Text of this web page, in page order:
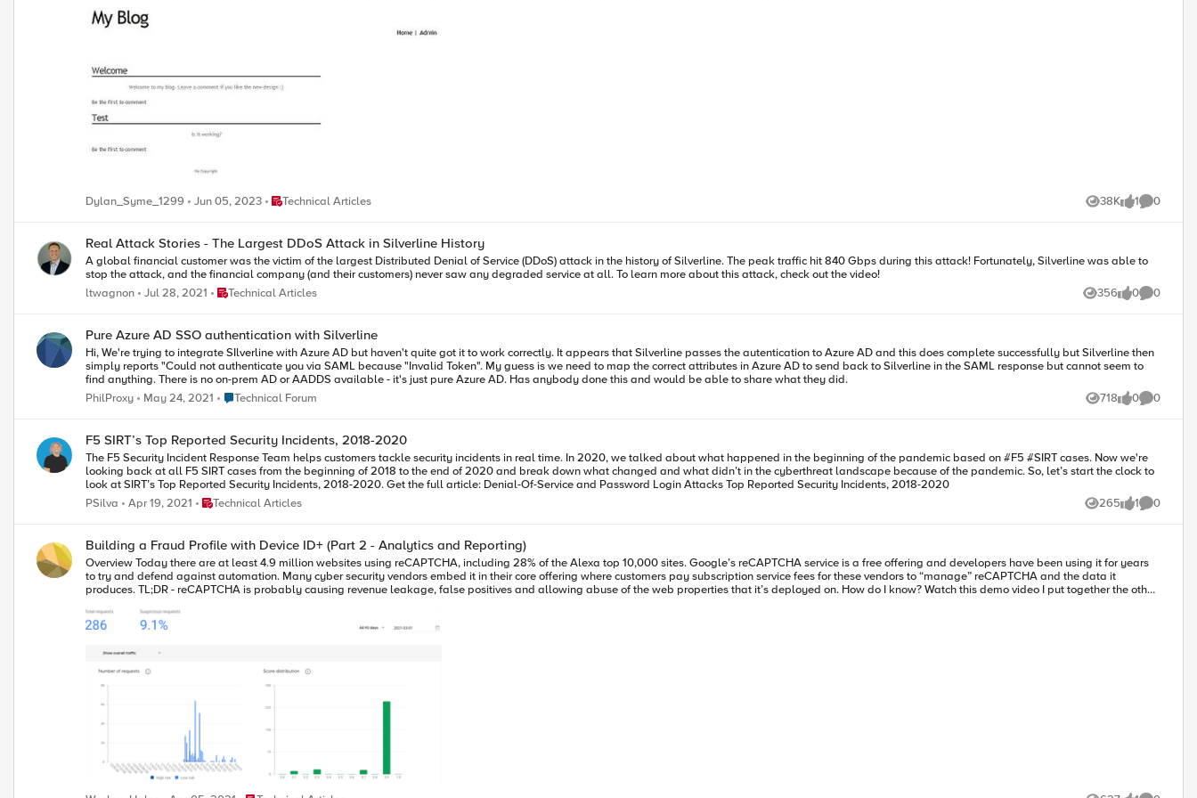
Dylan_Syme_1299 Jun 05, 2023 Place Technical Articles
Technical Articles 38K
Views 1
like 0
Comments
Real Attack Stories - The Largest DDoS Attack in Silverline History
A global financial customer was the victim of the largest Distributed Denial of Service (DDoS) attack in the history of Silverline. The peak traffic hit 840 Gbps during this attack! Fortunately, Silverline was able to
stop the attack, and the financial company (and their customers) never saw any degraded service at all. To learn more about this attack, check out the video!
ltwagnon
Jul 28, 2021 Place Technical Articles
Technical Articles 356
Views 0
likes 0
Comments
Pure Azure AD SSO authentication with Silverline
Hi, We're trying to integrate SIlverline with Azure AD but haven't quite got it to work correctly. It appears that Silverline passes the autentication to Azure AD and this does complete successfully but Silverline then
simply reports "Could not authenticate you via SAML because "Invalid Token". My guess is we need to map the correct attributes in Azure AD to send back to Silverline in the SAML response but cannot seem to
find anything. There is no on-prem AD or AADDS available - it's just pure Azure AD. Has anybody done this and would be able to share what they did.
PhilProxy
May 24, 2021 Place Technical Forum
Technical Forum 718
Views 0
likes 0
Comments
F5 SIRT’s Top Reported Security Incidents, 2018-2020
The F5 Security Incident Response Team helps customers tackle security incidents in real time. In 2020, we talked about what happened in the beginning of the pandemic based on #F5​ #SIRT​ cases. Now we're
looking back at all F5 SIRT cases from the beginning of 2018 to the end of 2020 and break down what changed and what didn’t in the cyberthreat landscape because of the pandemic. So, let’s start the clock to
look at SIRT’s Top Reported Security Incidents, 2018-2020. Get the full article: Denial-Of-Service and Password Login Attacks Top Reported Security Incidents, 2018-2020
PSilva
Apr 19, 2021 Place Technical Articles
Technical Articles 265
Views 1
like 0
Comments
Building a Fraud Profile with Device ID+ (Part 2 - Analytics and Reporting)
Overview Today there are at least 4.9 million websites using reCAPTCHA, including 28% of the Alexa top 10,000 sites. Google’s reCAPTCHA service is a free offering and developers have been using it for years
to try and defend against automation. Many cyber security vendors embed it in their core offering where customers pay subscription service fees for these vendors to “manage” reCAPTCHA and the data it
produces. TL;DR - reCAPTCHA is probably causing revenue leakage, false positives and allowing abuse of the web properties that it’s deployed on. How do I know? Watch this demo video I put together the other
reveals the problems that developers face when using reCAPTCHA. reCAPTCHA is embedded into the web’s top sites because it’s free and seems to work. Or does it? What do I mean by “seems to work”? It
depends on the business and the type of website, but “works” in this context typically means making the bot or automation problem go away. While developers have been laser focused on solving problems
don’t see the opportunity to remove friction and again, they have tunnel vision on fixing one particular problem. (For the record I’m not blaming developers, just stating the reality of most engineering organizations
and how tasks are managed.) Let’s take a step back. Fraud detection is a framework within web applications and the creation and ongoing maintenance warrants a good bit of architecture and thought. That’s
why I’ve been on a pursuit to research and expose the development of a “Fraud Framework” or “Fraud Profile” across the cybersecurity industry. I want to give developers a resource for greenfield projects and
secret across the industry. Experienced security engineers are highly sought after because they have been through the pains of developing these systems and architectures. Not only creating them, but making use
of the fraud data that they generate. My goal is to make this knowledge freely accessible through this series of articles. This article and video serve as a stepping-stone in my research. In Part 1, we reviewed a
simple NodeJS web application that implements a device identifier service to keep the existing fraud system in check, remove user friction and defend against fraudulent activity. The article demonstrates how to
add F5’s Device ID+ to an existing application that already uses a basic bot defense or fraud scoring system – in this case reCAPTCHA. Let’s take a look at the live data from our example application deployed at
deviceid.dev/v3 to: Analyze user login and transactional scoring data. Understand how well our fraud scoring system is working by looking at good user data. Gain insight into how Device ID+ improves Fraud
analytics. Find areas to make changes to our application to remove user friction. Conclusion and Next Steps The example analysis of our Fraud Profile is just the beginning of what can be accomplished with a